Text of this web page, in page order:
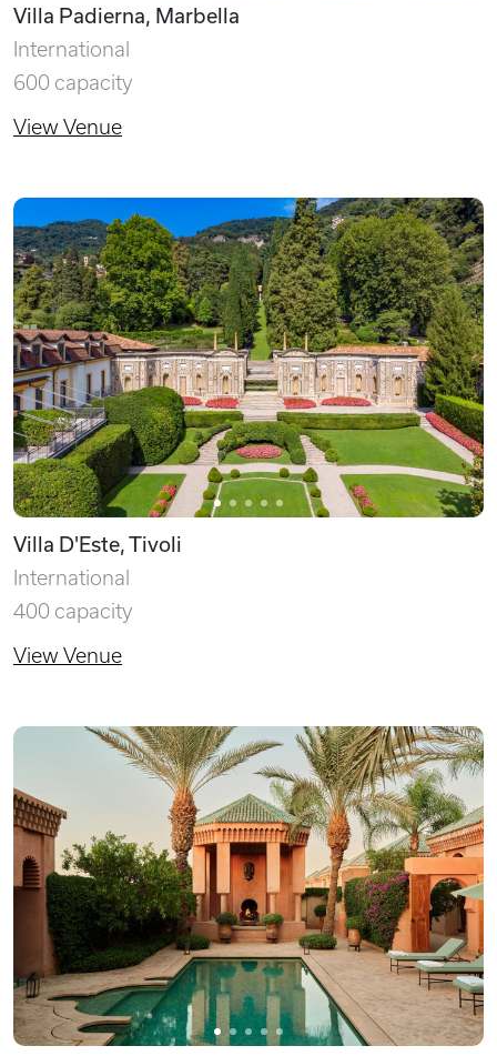
Villa Padierna, Marbella
International
600 capacity
View Venue
Villa D'Este, Tivoli
International
400 capacity
View Venue